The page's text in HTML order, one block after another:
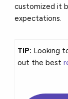
customized it
expectations.
TIP: Looking
out the best